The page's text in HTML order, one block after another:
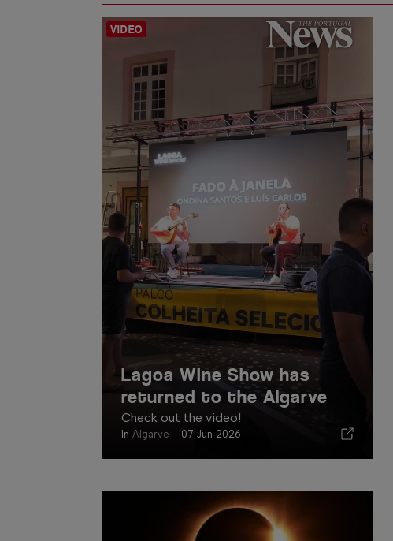
Lagoa Wine Show has
returned to the Algarve
Check out the video!
In Algarve - 07 Jun 2026